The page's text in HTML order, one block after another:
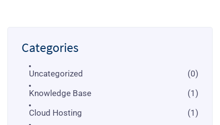
Categories
Uncategorized
(0)
Knowledge Base
(1)
Cloud Hosting
(1)